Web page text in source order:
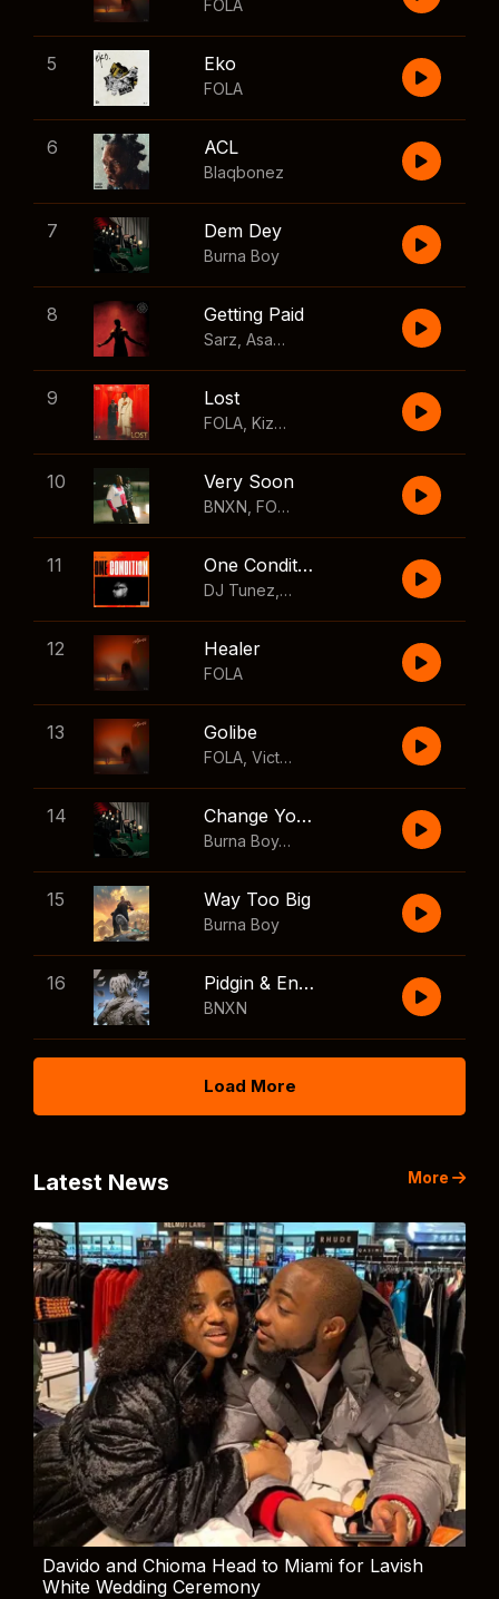
FOLA
5 Eko
FOLA
6 ACL
Blaqbonez
7 Dem Dey
Burna Boy
8 Getting Paid
Sarz Asake Skillibeng
9 Lost
FOLA Kizz Daniel
10 Very Soon
BNXN FOLA
11 One Condition
DJ Tunez Wizkid
12 Healer
FOLA
13 Golibe
FOLA Victony
14 Change Your Mind
Burna Boy
,Shaboozey
15 Way Too Big
Burna Boy
16 Pidgin & English
BNXN
Load More
Latest News More
Davido and Chioma Head to Miami for Lavish
White Wedding Ceremony